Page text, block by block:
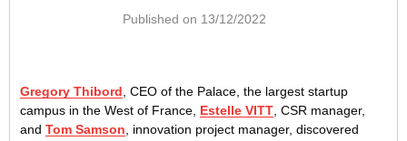
Published on 13/12/2022
Gregory Thibord , CEO of the Palace, the largest startup
campus in the West of France, Estelle VITT , CSR manager,
and Tom Samson , innovation project manager, discovered